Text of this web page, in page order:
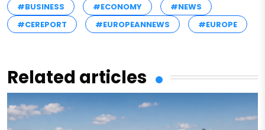
#BUSINESS #ECONOMY
#NEWS
#CEREPORT
#EUROPEANNEWS #EUROPE
Related articles